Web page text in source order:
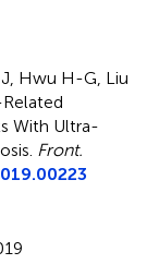
Hwu H-G, Liu
With Ultra-
Front.